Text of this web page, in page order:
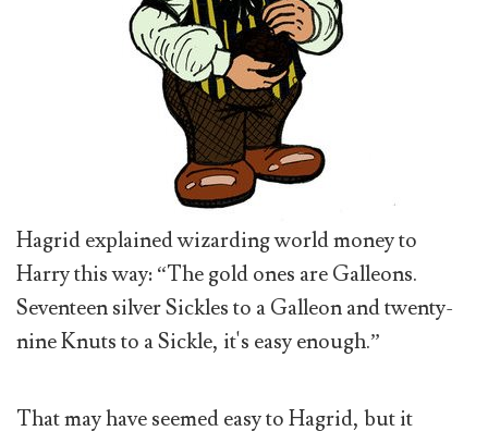
Hagrid explained wizarding world money to
Harry this way: “The gold ones are Galleons.
Seventeen silver Sickles to a Galleon and twenty-
nine Knuts to a Sickle, it's easy enough.”
That may have seemed easy to Hagrid, but it